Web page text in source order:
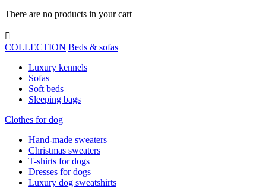
There are no products in your cart

COLLECTION Beds & sofas
Luxury kennels
Sofas
Soft beds
Sleeping bags
Clothes for dog
Hand-made sweaters
Christmas sweaters
T-shirts for dogs
Dresses for dogs
Luxury dog sweatshirts